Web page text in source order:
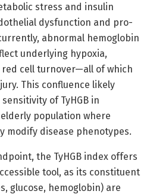
stress and insulin
dysfunction and pro-
abnormal hemoglobin
underlying hypoxia,
cell turnover—all of which
This confluence likely
of TyHGB in
population where
modify disease phenotypes.
the TyHGB index offers
tool, as its constituent
glucose, hemoglobin) are